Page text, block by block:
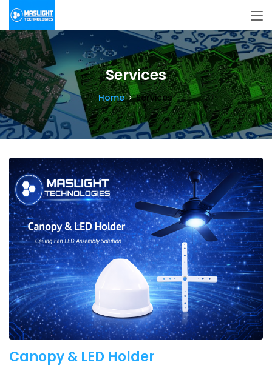
Services
Home Services
Canopy & LED Holder